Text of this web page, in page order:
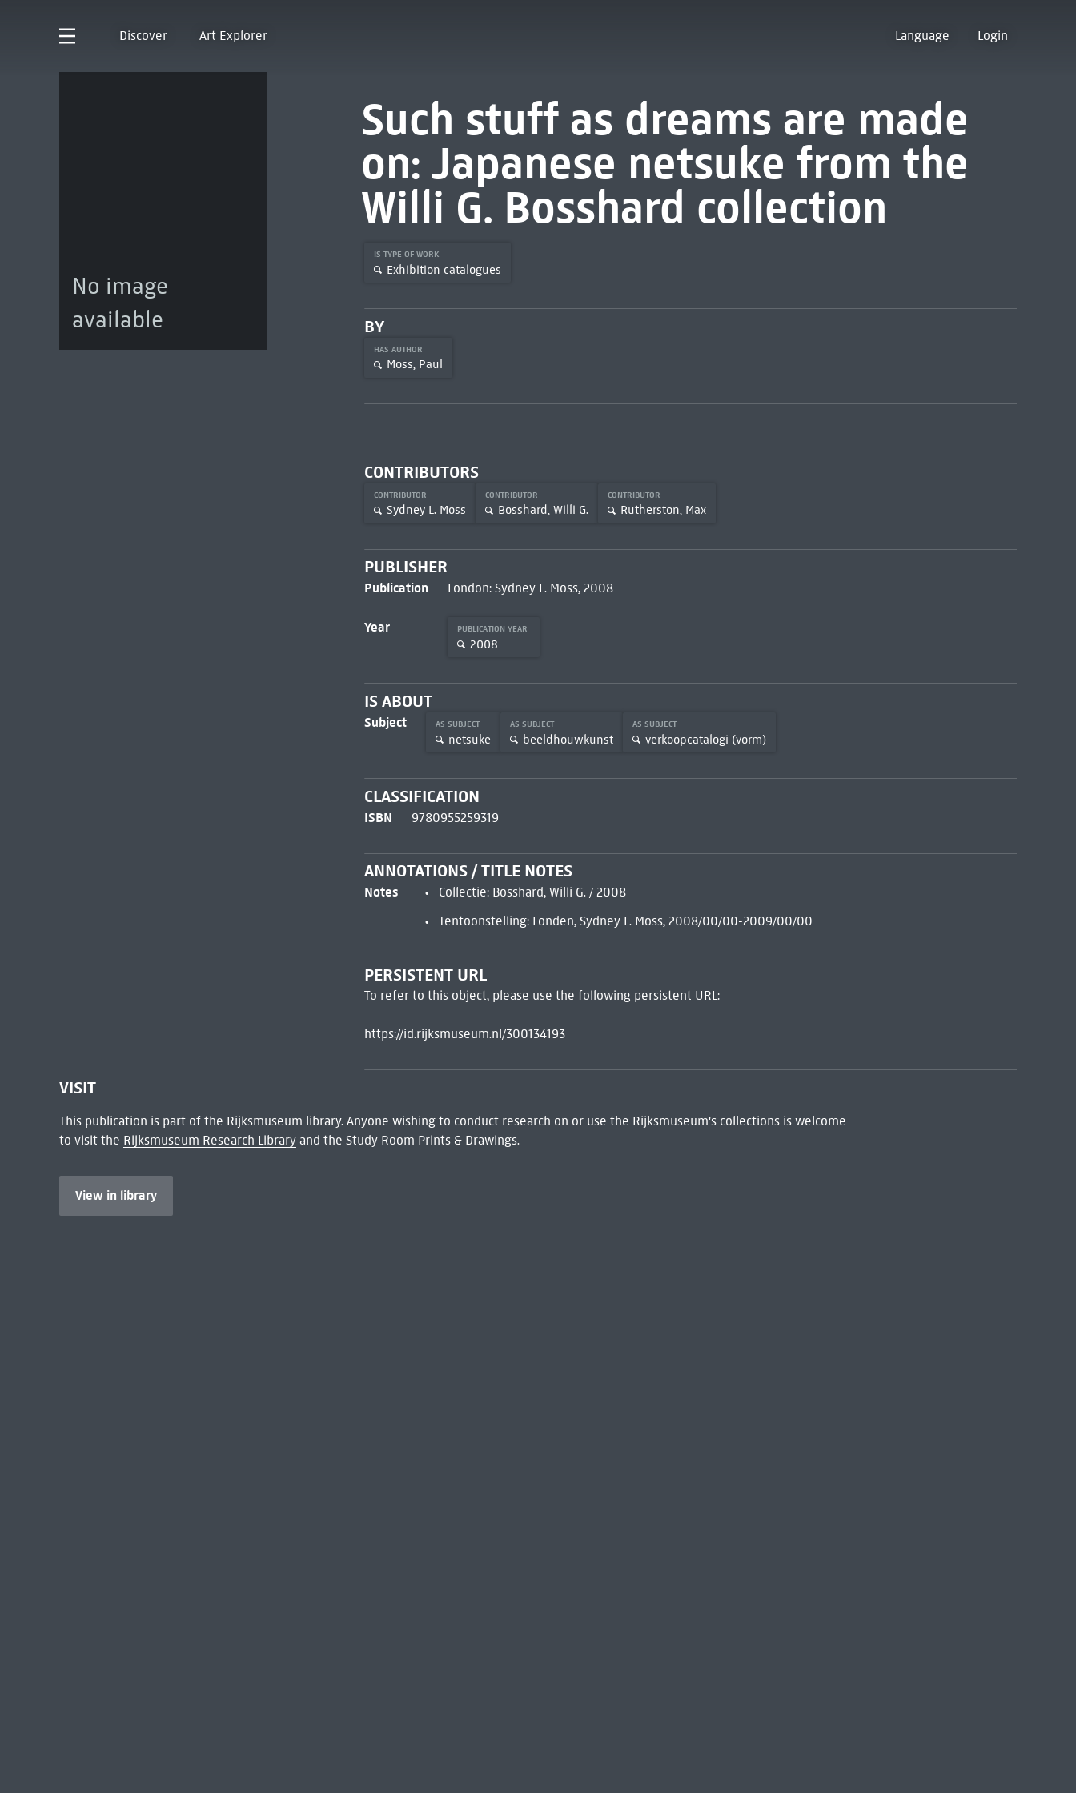
Discover Art Explorer Language Login
No image
available
Such stuff as dreams are made
on: Japanese netsuke from the
Willi G. Bosshard collection
IS TYPE OF WORK
Exhibition catalogues
BY
HAS AUTHOR
Moss, Paul
CONTRIBUTORS
CONTRIBUTOR
Sydney L. Moss
CONTRIBUTOR
Bosshard, Willi G.
CONTRIBUTOR
Rutherston, Max
PUBLISHER
Publication London: Sydney L. Moss, 2008
Year PUBLICATION YEAR
2008
IS ABOUT
Subject AS SUBJECT
netsuke
AS SUBJECT
beeldhouwkunst
AS SUBJECT
verkoopcatalogi (vorm)
CLASSIFICATION
ISBN 9780955259319
ANNOTATIONS / TITLE NOTES
Notes
Collectie: Bosshard, Willi G. / 2008
Tentoonstelling: Londen, Sydney L. Moss, 2008/00/00-2009/00/00
PERSISTENT URL
To refer to this object, please use the following persistent URL:
https://id.rijksmuseum.nl/300134193
VISIT
This publication is part of the Rijksmuseum library. Anyone wishing to conduct research on or use the Rijksmuseum's collections is welcome
to visit the Rijksmuseum Research Libraryand the Study Room Prints & Drawings.
View in library